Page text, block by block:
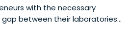
with the necessary
between their laboratories
start-up